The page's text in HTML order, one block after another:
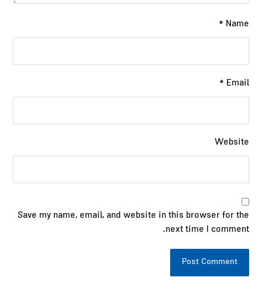
Name
*
Email
*
Website
Save my name, email, and website in this browser for the
next time I comment.
Post Comment